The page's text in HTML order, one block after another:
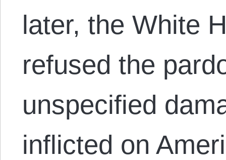
later, the White
refused the
unspecified
inflicted on